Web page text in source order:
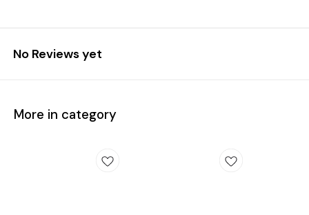
No Reviews yet
More in category